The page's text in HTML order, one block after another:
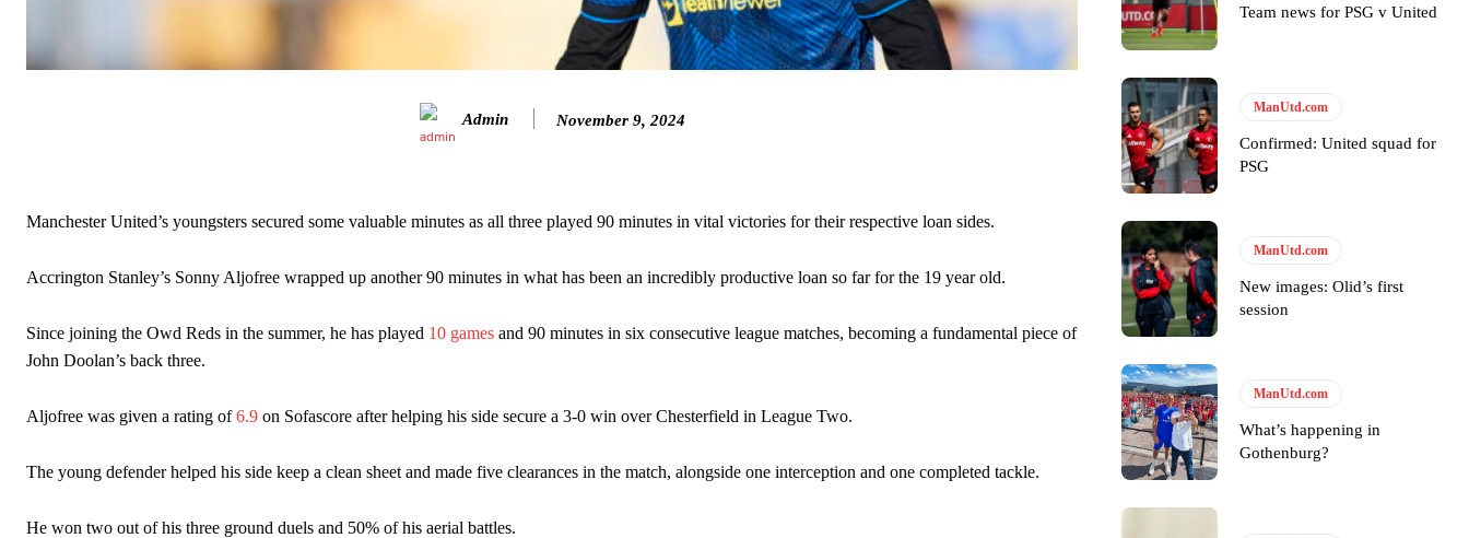
Manchester United legend Rio Ferdinand launched a passionate defence of Alejandro Garnacho after the winger was accused of consistently making poor decisions on the pitch.
The Argentina international started as one of the two most advanced midfielders in Ruben Amorim’s preferred 3-4-3 formation.
Garnacho’s faulty execution was on full display, especially in one or two crucial counter-attacks that broke down because he failed to release the ball to Marcus Rashford early enough.
Ex-United starLee Sharpe pinpointed thisas something Garnacho needs to work on, as he labelled the forward “a little bit greedy.”
The United n.o 17 has since come under some criticism from a section of fans, who have highlighted his weaknesses. In the latest episode of Rio Ferdinand Presents, co-host Stephen Howson provided a
scathing critique of Garnacho, claiming the Carrington academy graduate “has the decision-making of a cat. It’s awful.”
Howson added that he would drop Garnacho from the starting XI, in favour of an attacking trio of Amad Diallo, Bruno Fernandes and Rasmus Hojlund.
Ferdinand wasn’t having any of it and responded, “Don’t talk about Garnacho like that. You can’t be perfect, he’s a kid man!”
Admin November 9, 2024
Manchester United’s youngsters secured some valuable minutes as all three played 90 minutes in vital victories for their respective loan sides.
Accrington Stanley’s Sonny Aljofree wrapped up another 90 minutes in what has been an incredibly productive loan so far for the 19 year old.
Since joining the Owd Reds in the summer, he has played 10 games and 90 minutes in six consecutive league matches, becoming a fundamental piece of
John Doolan’s back three.
Aljofree was given a rating of6.9 on Sofascore after helping his side secure a 3-0 win over Chesterfield in League Two.
The young defender helped his side keep a clean sheet and made five clearances in the match, alongside one interception and one completed tackle.
He won two out of his three ground duels and 50% of his aerial battles.
Team news for PSG v United
ManUtd.com
Confirmed: United squad for
PSG
ManUtd.com
New images: Olid’s first
session
ManUtd.com
What’s happening in
Gothenburg?